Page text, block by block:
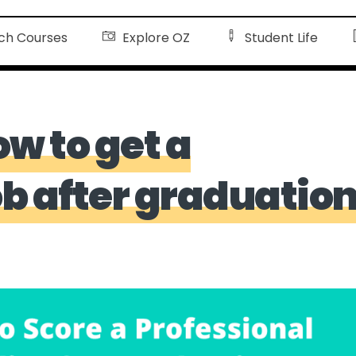
Courses Explore OZ Student Life
to get a
after